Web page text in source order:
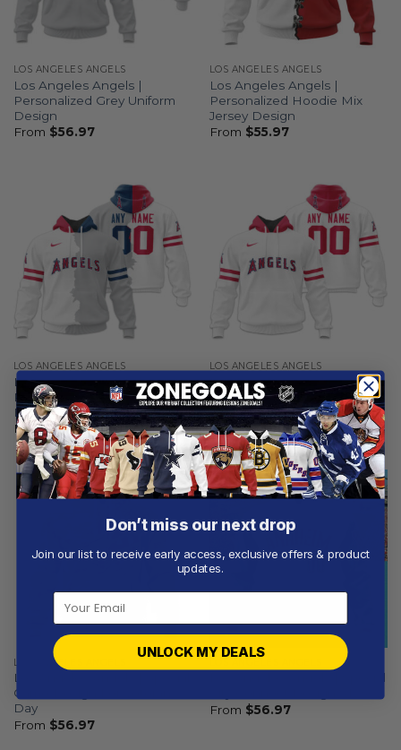
LOS ANGELES ANGELS
Los Angeles Angels |
Personalized Grey Uniform
Design
From $56.97
LOS ANGELES ANGELS
Los Angeles Angels |
Personalized Hoodie Mix
Jersey Design
From $55.97
LOS ANGELES ANGELS
Los Angeles Angels |
Personalized White Mix
Design
From$56.97
LOS ANGELES ANGELS
Los Angeles Angels |
Personalized White Uniform
Design
From$56.97
LOS ANGELES ANGELS
Los Angeles Angels | Special
Camo Design For Veterans
Day
From $56.97
Los Angeles Angels | Special
From $56.97
Don’t miss our next drop
Join our list to receive early access, exclusive offers & product
updates.
UNLOCK MY DEALS